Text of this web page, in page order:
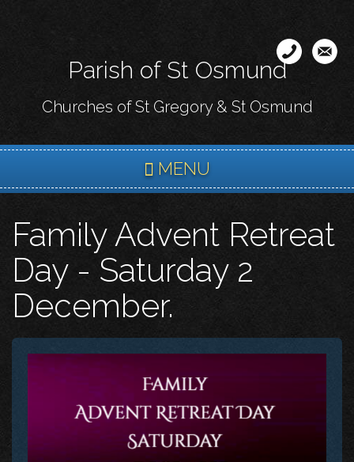
content
Parish of St Osmund
Churches of St Gregory & St Osmund
MENU
Family Advent Retreat
Day - Saturday 2
December.